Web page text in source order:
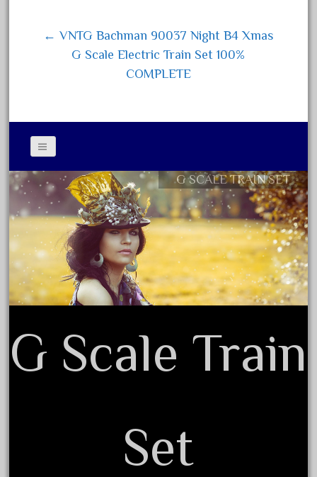
September 2021
June 2021
May 2021
April 2021
March 2021
February 2021
January 2021
December 2020
November 2020
September 2020
August 2020
← VNTG Bachman 90037 Night B4 Xmas
G Scale Electric Train Set 100%
COMPLETE
Contact Form
Privacy Policy Agreement
Terms of Use
G SCALE TRAIN SET
G Scale Train
Set